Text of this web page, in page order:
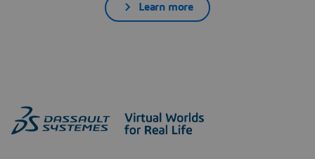
Learn more